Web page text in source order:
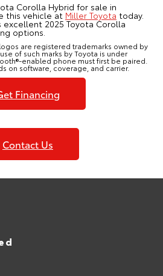
Corolla Hybrid for sale in
this vehicle at Miller Toyota today.
2025 Toyota Corolla
options.
are registered trademarks owned by
of such marks by Toyota is under
enabled phone must first be paired.
on software, coverage, and carrier.
Financing
Contact Us